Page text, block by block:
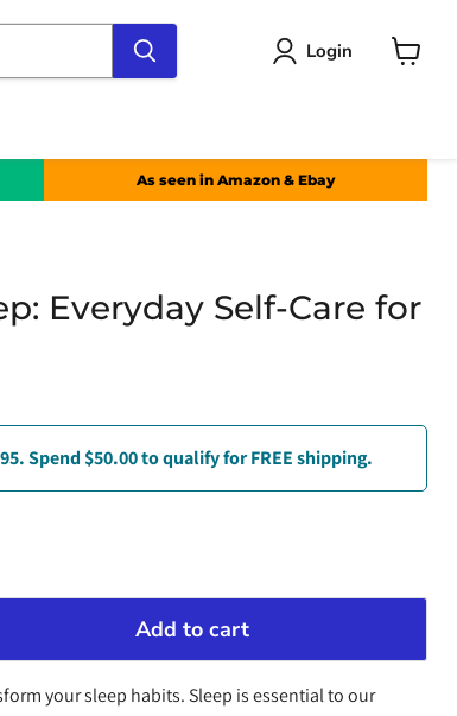
Login
As seen in Amazon & Ebay
Everyday Self-Care for
Spend $50.00 to qualify for FREE shipping.
Add to cart
your sleep habits. Sleep is essential to our